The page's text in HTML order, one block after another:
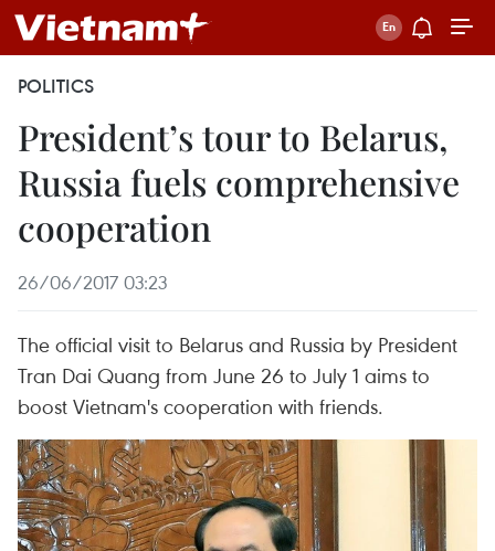
POLITICS
President’s tour to Belarus,
Russia fuels comprehensive
cooperation
26/06/2017 03:23
The official visit to Belarus and Russia by President
Tran Dai Quang from June 26 to July 1 aims to
boost Vietnam's cooperation with friends.